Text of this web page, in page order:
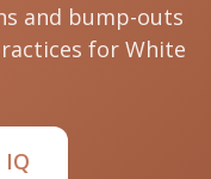
and bump-outs
for White